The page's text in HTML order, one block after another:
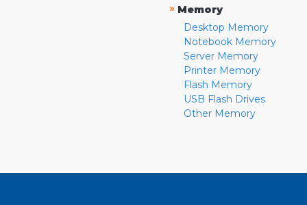
» Memory
Desktop Memory
Notebook Memory
Server Memory
Printer Memory
Flash Memory
USB Flash Drives
Other Memory